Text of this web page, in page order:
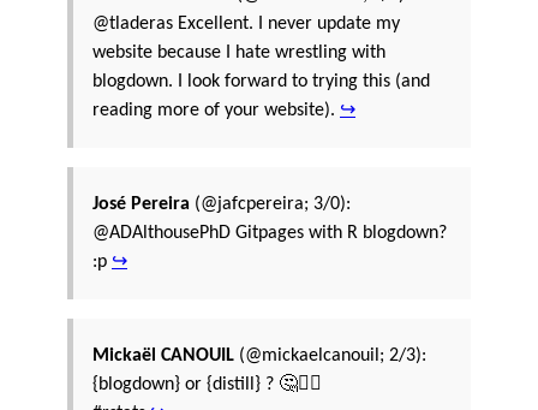
@tladeras Excellent. I never update my
website because I hate wrestling with
blogdown. I look forward to trying this (and
reading more of your website). ↪
José Pereira (@jafcpereira; 3/0):
@ADAlthousePhD Gitpages with R blogdown?
:p ↪
Mickaël CANOUIL (@mickaelcanouil; 2/3):
{blogdown} or {distill} ? 🤔🤷‍♂️